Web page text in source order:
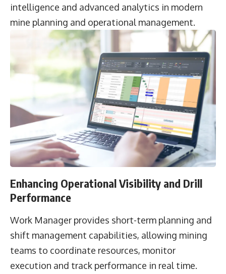
intelligence and advanced analytics in modern
mine planning and operational management.
Enhancing Operational Visibility and Drill
Performance
Work Manager provides short-term planning and
shift management capabilities, allowing mining
teams to coordinate resources, monitor
execution and track performance in real time.